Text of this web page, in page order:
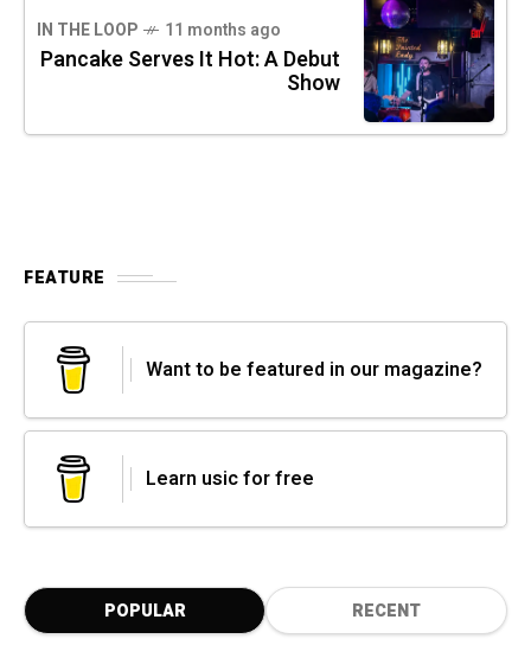
IN THE LOOP 11 months ago
Pancake Serves It Hot: A Debut
Show
FEATURE
Want to be featured in our magazine?
Learn usic for free
POPULAR RECENT